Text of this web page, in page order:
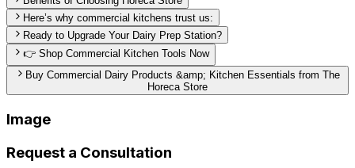
Here’s why commercial kitchens trust us:
Ready to Upgrade Your Dairy Prep Station?
👉 Shop Commercial Kitchen Tools Now
Buy Commercial Dairy Products &amp; Kitchen Essentials from The
Horeca Store
Image
Request a Consultation